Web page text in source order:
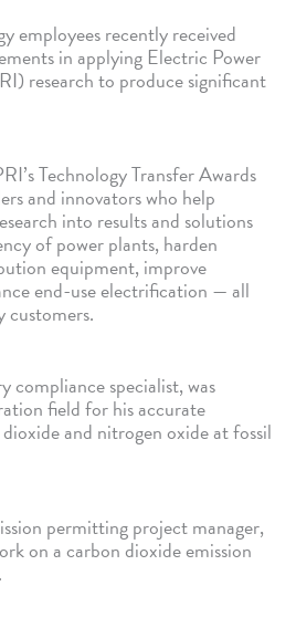
employees recently received
in applying Electric Power
research to produce significant
Technology Transfer Awards
and innovators who help
into results and solutions
of power plants, harden
equipment, improve
end-use electrification — all
compliance specialist, was
field for his accurate
and nitrogen oxide at fossil
permitting project manager,
on a carbon dioxide emission